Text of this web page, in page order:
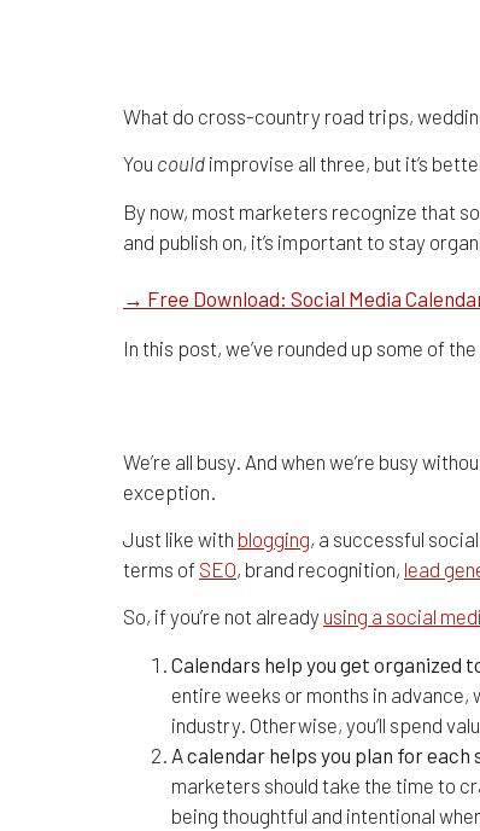
What do cross-country road trips,
You could improvise all three, but it’s
By now, most marketers recognize that
and publish on, it’s important to stay
→ Free Download: Social Media
In this post, we’ve rounded up some of
We’re all busy. And when we’re busy
exception.
Just like with blogging, a successful
terms of SEO, brand recognition, lead
So, if you’re not already using a social
Calendars help you get organized
entire weeks or months in
industry. Otherwise, you’ll spend
A calendar helps you plan for
marketers should take the time to
being thoughtful and intentional